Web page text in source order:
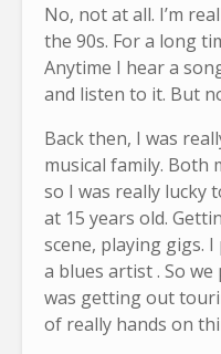
No, not at all. I’m
the 90s. For a long
Anytime I hear a
and listen to it. But
Back then, I was
musical family. Both
so I was really lucky
at 15 years old.
scene, playing gigs. I
a blues artist . So
was getting out
of really hands on